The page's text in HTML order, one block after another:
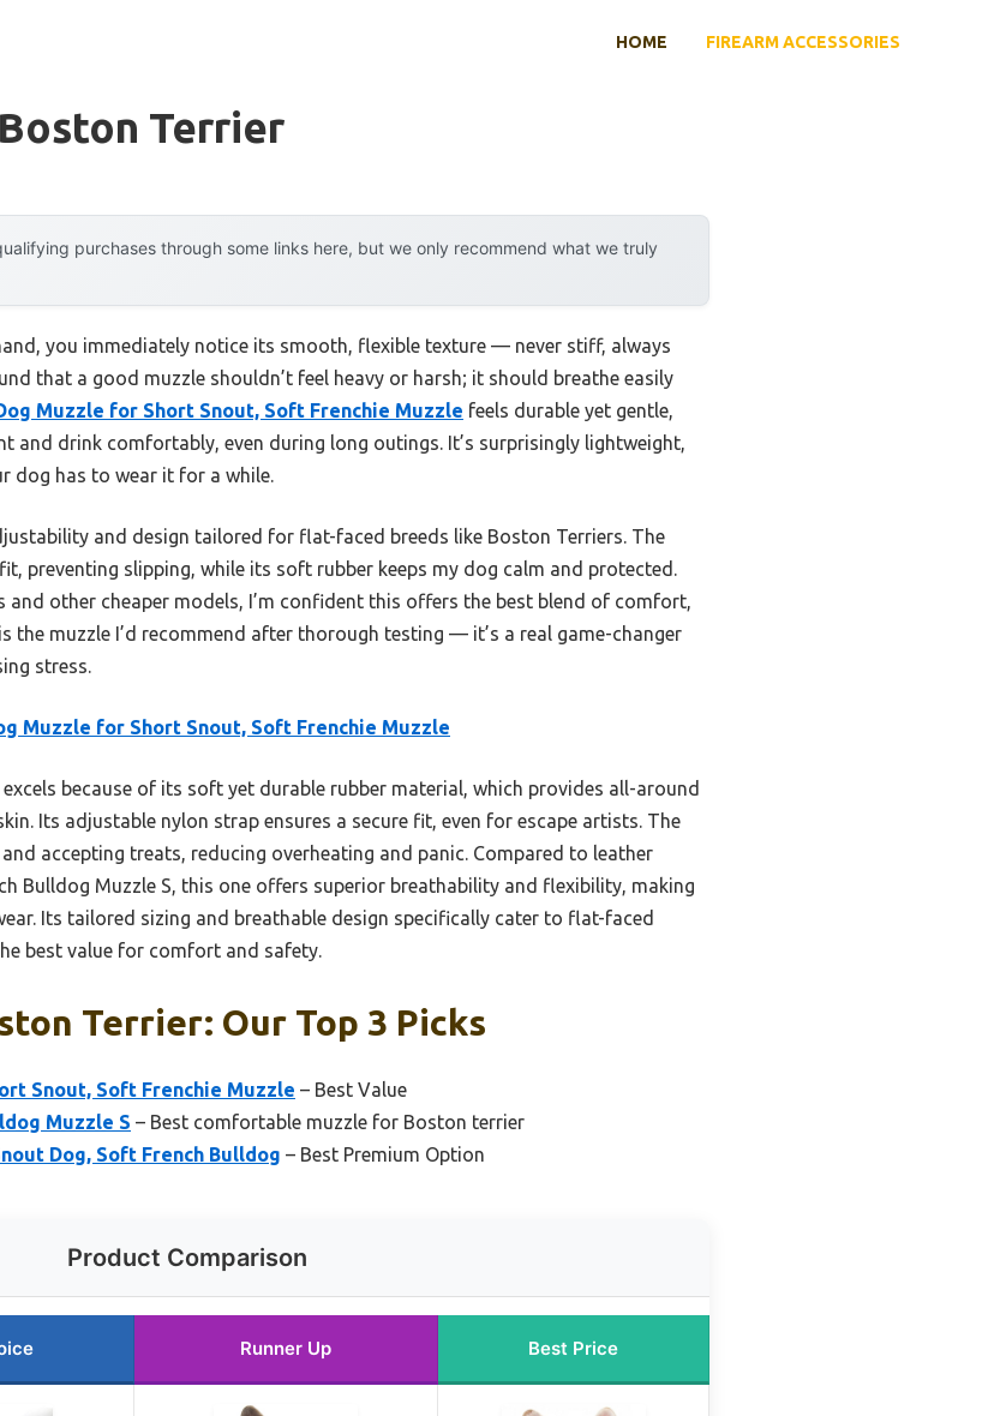
HOME FIREARM ACCESSORIES
Terrier
purchases through some links here, but we only recommend what we truly
you immediately notice its smooth, flexible texture — never stiff, always
that a good muzzle shouldn’t feel heavy or harsh; it should breathe easily
Dog Muzzle for Short Snout, Soft Frenchie Muzzle feels durable yet gentle,
and drink comfortably, even during long outings. It’s surprisingly lightweight,
dog has to wear it for a while.
and design tailored for flat-faced breeds like Boston Terriers. The
preventing slipping, while its soft rubber keeps my dog calm and protected.
other cheaper models, I’m confident this offers the best blend of comfort,
the muzzle I’d recommend after thorough testing — it’s a real game-changer
stress.
Muzzle for Short Snout, Soft Frenchie Muzzle
because of its soft yet durable rubber material, which provides all-around
Its adjustable nylon strap ensures a secure fit, even for escape artists. The
accepting treats, reducing overheating and panic. Compared to leather
Bulldog Muzzle S, this one offers superior breathability and flexibility, making
Its tailored sizing and breathable design specifically cater to flat-faced
best value for comfort and safety.
Terrier: Our Top 3 Picks
Snout, Soft Frenchie Muzzle – Best Value
Muzzle S – Best comfortable muzzle for Boston terrier
Dog, Soft French Bulldog – Best Premium Option
Product Comparison
Runner Up Best Price